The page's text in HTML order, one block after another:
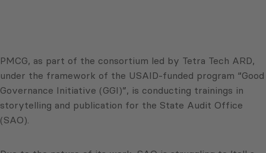
PMCG, as part of the consortium led by Tetra Tech ARD,
under the framework of the USAID-funded program “Good
Governance Initiative (GGI)”, is conducting trainings in
storytelling and publication for the State Audit Office
(SAO).